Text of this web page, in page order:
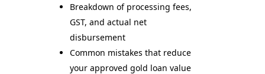
Breakdown of processing fees,
GST, and actual net
disbursement
Common mistakes that reduce
your approved gold loan value